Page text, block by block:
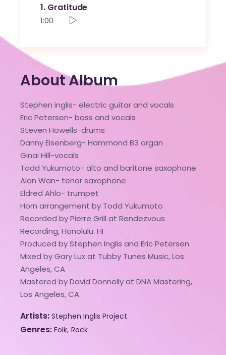
1 Gratitude
1:00
About Album
Stephen inglis- electric guitar and vocals
Eric Petersen- bass and vocals
Steven Howells-drums
Danny Eisenberg- Hammond B3 organ
Ginai Hill-vocals
Todd Yukumoto- alto and baritone saxophone
Alan Wan- tenor saxophone
Eldred Ahlo- trumpet
Horn arrangement by Todd Yukumoto
Recorded by Pierre Grill at Rendezvous
Recording, Honolulu. HI
Produced by Stephen Inglis and Eric Petersen
Mixed by Gary Lux at Tubby Tunes Music, Los
Angeles, CA
Mastered by David Donnelly at DNA Mastering,
Los Angeles, CA
Artists Stephen Inglis Project
Genres Folk Rock